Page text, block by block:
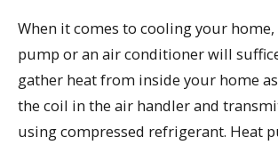
When it comes to cooling your
pump or an air conditioner will
gather heat from inside your home
the coil in the air handler and
using compressed refrigerant. Heat